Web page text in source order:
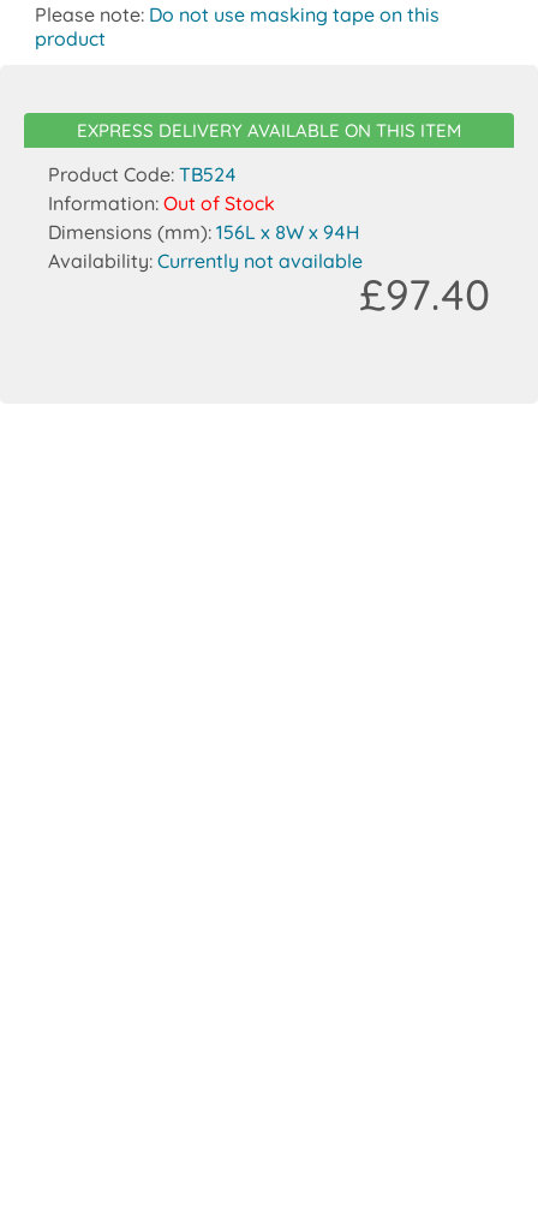
Please note: Do not use masking tape on this
product
EXPRESS DELIVERY AVAILABLE ON THIS ITEM
Product Code: TB524
Information: Out of Stock
Dimensions (mm): 156L x 8W x 94H
Availability: Currently not available
£97.40